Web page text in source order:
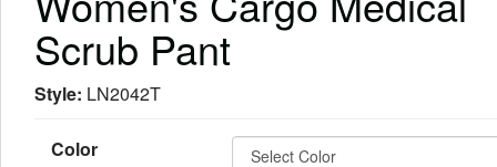
Scrub Pant
Style: LN2042T
Color